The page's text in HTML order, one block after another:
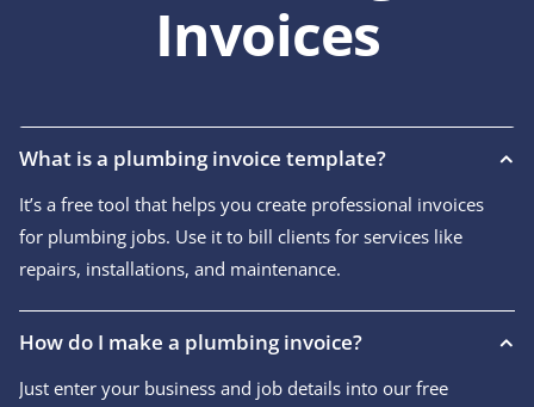
Invoices
What is a plumbing invoice template?
It’s a free tool that helps you create professional invoices
for plumbing jobs. Use it to bill clients for services like
repairs, installations, and maintenance.
How do I make a plumbing invoice?
Just enter your business and job details into our free